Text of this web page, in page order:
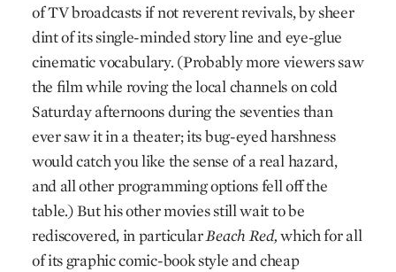
of TV broadcasts if not reverent revivals, by sheer
dint of its single-minded story line and eye-glue
cinematic vocabulary. (Probably more viewers saw
the film while roving the local channels on cold
Saturday afternoons during the seventies than
ever saw it in a theater; its bug-eyed harshness
would catch you like the sense of a real hazard,
and all other programming options fell off the
table.) But his other movies still wait to be
rediscovered, in particularBeach Red,which for all
of its graphic comic-book style and cheap